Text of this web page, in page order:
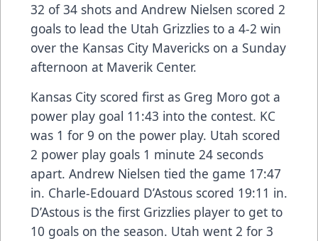
32 of 34 shots and Andrew Nielsen scored 2
goals to lead the Utah Grizzlies to a 4-2 win
over the Kansas City Mavericks on a Sunday
afternoon at Maverik Center.
Kansas City scored first as Greg Moro got a
power play goal 11:43 into the contest. KC
was 1 for 9 on the power play. Utah scored
2 power play goals 1 minute 24 seconds
apart. Andrew Nielsen tied the game 17:47
in. Charle-Edouard D’Astous scored 19:11 in.
D’Astous is the first Grizzlies player to get to
10 goals on the season. Utah went 2 for 3